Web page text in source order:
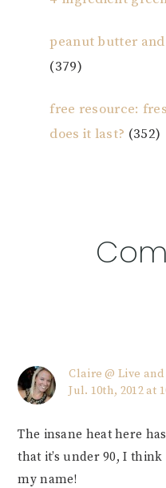
peanut butter
(379)
free resource:
does it last? (352)
Reader
Claire @ Live
Jul. 10th, 2012 at
The insane heat here
that it’s under 90, I
my name!